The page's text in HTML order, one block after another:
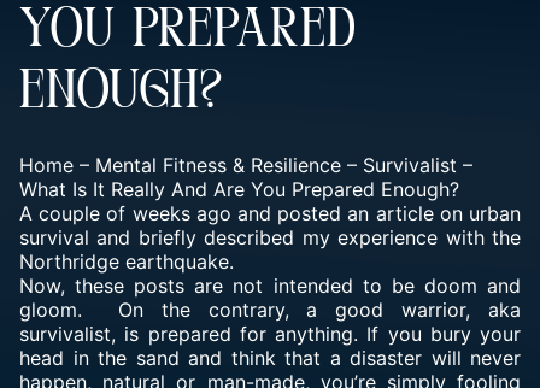
YOU PREPARED
ENOUGH?
Home – Mental Fitness & Resilience – Survivalist –
What Is It Really And Are You Prepared Enough?
A couple of weeks ago and posted an article on urban
survival and briefly described my experience with the
Northridge earthquake.
Now, these posts are not intended to be doom and
gloom. On the contrary, a good warrior, aka
survivalist, is prepared for anything. If you bury your
head in the sand and think that a disaster will never
happen, natural or man-made, you’re simply fooling